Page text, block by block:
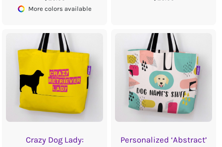
More colors available
Crazy Dog Lady:
Personalized ‘Abstract’